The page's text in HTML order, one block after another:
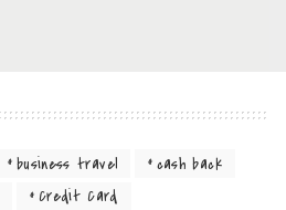
business travel
cash back
Credit Card